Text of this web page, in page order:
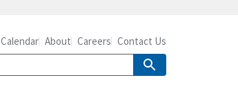
Calendar About Careers Contact Us